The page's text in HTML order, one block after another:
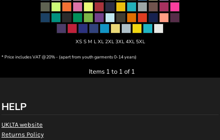
XS S M L XL 2XL 3XL 4XL 5XL
* Price includes VAT @20% - (apart from youth garments 0-14 years)
Items 1 to 1 of 1
HELP
UKLTA website
Returns Policy